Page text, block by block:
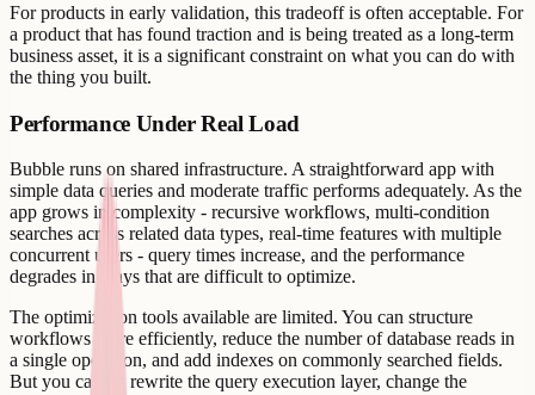
For products in early validation, this tradeoff is often acceptable. For
a product that has found traction and is being treated as a long-term
business asset, it is a significant constraint on what you can do with
the thing you built.
Performance Under Real Load
Bubble runs on shared infrastructure. A straightforward app with
simple data queries and moderate traffic performs adequately. As the
app grows in complexity - recursive workflows, multi-condition
searches across related data types, real-time features with multiple
concurrent users - query times increase, and the performance
degrades in ways that are difficult to optimize.
The optimization tools available are limited. You can structure
workflows more efficiently, reduce the number of database reads in
a single operation, and add indexes on commonly searched fields.
But you cannot rewrite the query execution layer, change the